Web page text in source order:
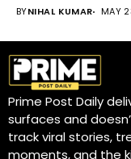
BYNIHAL KUMAR MAY
Prime Post Daily
surfaces and
track viral stories,
moments, and the